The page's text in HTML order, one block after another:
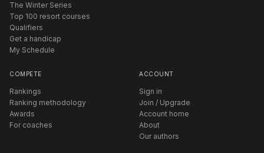
The Winter Series
Top 100 resort courses
Qualifiers
Get a handicap
My Schedule
COMPETE
Rankings
Ranking methodology
Awards
For coaches
ACCOUNT
Sign in
Join / Upgrade
Account home
About
Our authors